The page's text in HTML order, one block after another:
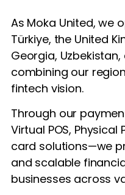
As Moka United, we
Türkiye, the United
Georgia,
combining our
fintech vision.
Through our
Virtual POS, Physical
card solutions—we
and scalable
businesses across